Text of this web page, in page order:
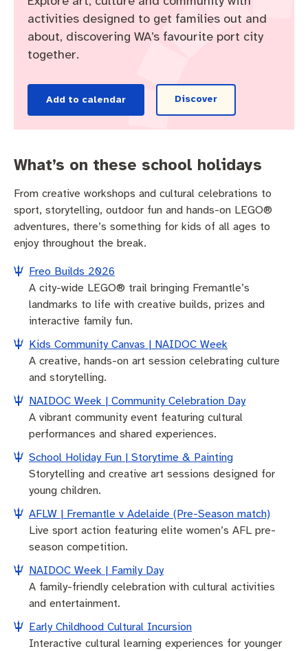
activities designed to get families out and
about, discovering WA’s favourite port city
together.
Add to calendar Discover
What’s on these school holidays
From creative workshops and cultural celebrations to
sport, storytelling, outdoor fun and hands-on LEGO®
adventures, there’s something for kids of all ages to
enjoy throughout the break.
Freo Builds 2026
A city-wide LEGO® trail bringing Fremantle’s
landmarks to life with creative builds, prizes and
interactive family fun.
Kids Community Canvas | NAIDOC Week
A creative, hands-on art session celebrating culture
and storytelling.
NAIDOC Week | Community Celebration Day
A vibrant community event featuring cultural
performances and shared experiences.
School Holiday Fun | Storytime & Painting
Storytelling and creative art sessions designed for
young children.
AFLW | Fremantle v Adelaide (Pre-Season match)
Live sport action featuring elite women’s AFL pre-
season competition.
NAIDOC Week | Family Day
A family-friendly celebration with cultural activities
and entertainment.
Early Childhood Cultural Incursion
Interactive cultural learning experiences for younger
Pay rates MySay Freo
Agendas and minutes Contact us
Aboriginal engagement
Homelessness The Meeting Place